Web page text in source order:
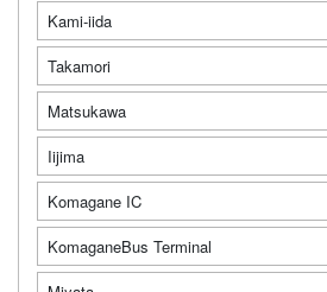
Kami-iida
Takamori
Matsukawa
Iijima
Komagane IC
KomaganeBus Terminal